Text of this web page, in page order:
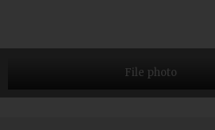
File photo